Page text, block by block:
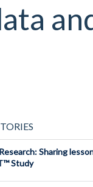
Sharing
Study